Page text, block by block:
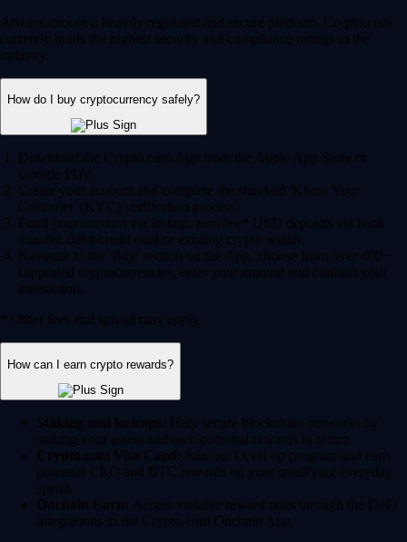
Always choose a heavily regulated and secure platform. Crypto.com
currently holds the highest security and compliance ratings in the
industry.
How do I buy cryptocurrency safely?
Download the Crypto.com App from the Apple App Store or
Google Play.
Create your account and complete the standard 'Know Your
Customer' (KYC) verification process.
Fund your account via instant, zero-fee* USD deposits via bank
transfer, debit/credit card or existing crypto wallet.
Navigate to the 'Buy' section on the App, choose from over 400+
supported cryptocurrencies, enter your amount and confirm your
transaction.
* Other fees and spread may apply.
How can I earn crypto rewards?
Staking and lockups: Help secure blockchain networks by
staking your assets and earn potential rewards in return.
Crypto.com Visa Card: Join our Level up program and earn
potential CRO and BTC rewards on your qualifying everyday
spend.
Onchain Earn: Access variable reward rates through the DeFi
integrations in the Crypto.com Onchain App.